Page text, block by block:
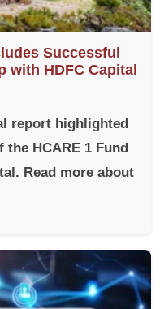
Successful
with HDFC Capital
report highlighted
HCARE 1 Fund
Read more about